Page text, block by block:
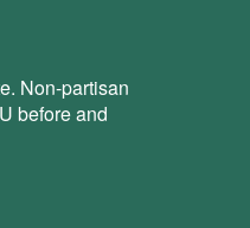
Non-partisan
before and